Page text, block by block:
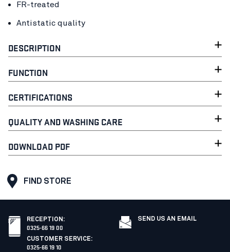
FR-treated
Antistatic quality
DESCRIPTION
FUNCTION
CERTIFICATIONS
QUALITY AND WASHING CARE
DOWNLOAD PDF
FIND STORE
RECEPTION :
0325-66 19 00
CUSTOMER SERVICE:
0325-66 19 10
SEND US AN EMAIL